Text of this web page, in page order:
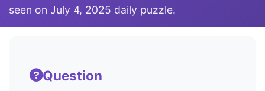
seen on July 4, 2025 daily puzzle.
Question